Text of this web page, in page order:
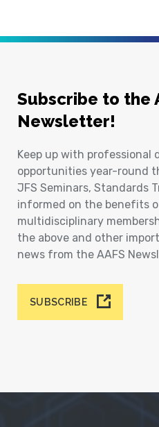
Subscribe to the
Newsletter!
Keep up with professional
opportunities year-round
JFS Seminars, Standards
informed on the benefits
multidisciplinary
the above and other
news from the AAFS
SUBSCRIBE